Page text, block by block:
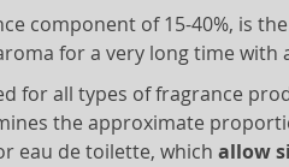
component of 15-40%, is
for a very long time
for all types of fragrance
the approximate
eau de toilette, which allow